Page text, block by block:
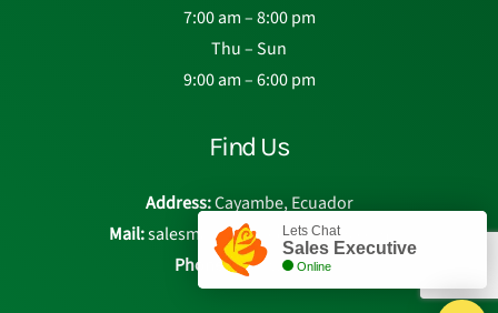
7:00 am – 8:00 pm
Thu – Sun
9:00 am – 6:00 pm
Find Us
Address:Cayambe, Ecuador
Mail:salesmanager@eden-roses.com
Phone:Chat with us
Lets Chat
Sales Executive
Online